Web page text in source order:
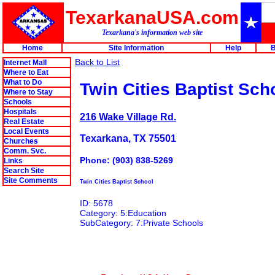
TexarkanaUSA.com
Texarkana's information web site
Home
Site Information Help
Internet Mall
Where to Eat
What to Do
Where to Stay
Schools
Hospitals
Real Estate
Local Events
Churches
Comm. Svc.
Links
Search Site
Site Comments
Back to List
Twin Cities Baptist
216 Wake Village Rd.
Texarkana, TX 75501
Phone: (903) 838-5269
Twin Cities Baptist School
ID: 5678
Category: 5:Education
SubCategory: 7:Private Schools